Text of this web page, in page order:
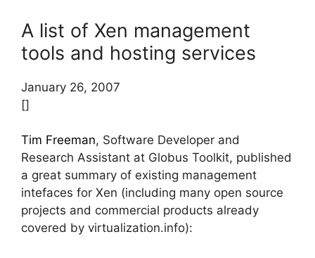
A list of Xen management
tools and hosting services
January 26, 2007
[]
Tim Freeman, Software Developer and
Research Assistant at Globus Toolkit, published
a great summary of existing management
intefaces for Xen (including many open source
projects and commercial products already
covered by virtualization.info):